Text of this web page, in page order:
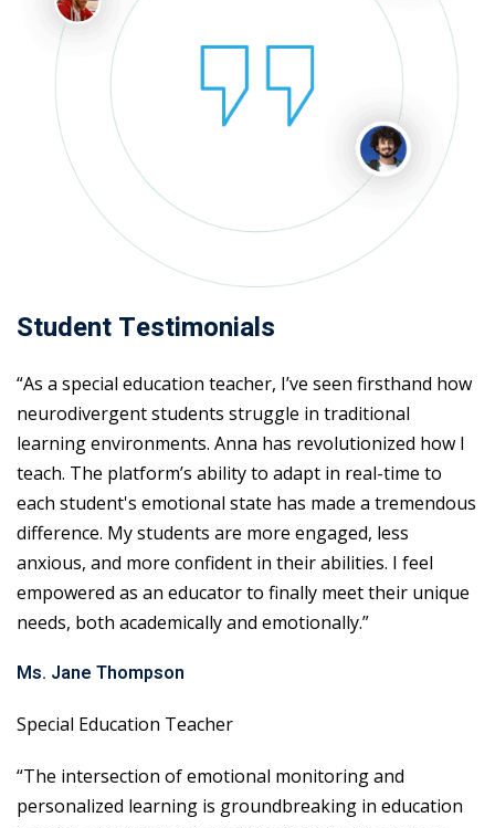
Student Testimonials
“As a special education teacher, I’ve seen firsthand how
neurodivergent students struggle in traditional
learning environments. Anna has revolutionized how I
teach. The platform’s ability to adapt in real-time to
each student's emotional state has made a tremendous
difference. My students are more engaged, less
anxious, and more confident in their abilities. I feel
empowered as an educator to finally meet their unique
needs, both academically and emotionally.”
Ms. Jane Thompson
Special Education Teacher
“The intersection of emotional monitoring and
personalized learning is groundbreaking in education